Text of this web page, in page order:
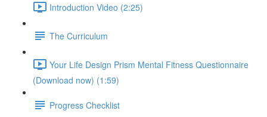
Introduction Video (2:25)
The Curriculum
Your Life Design Prism Mental Fitness Questionnaire
(Download now) (1:59)
Progress Checklist